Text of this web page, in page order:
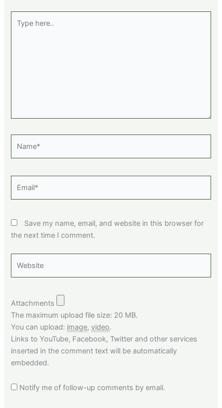
here..
Save my name, email, and website in this browser for
the next time I comment.
Attachments
The maximum upload file size: 20 MB.
You can upload: image,video.
Links to YouTube, Facebook, Twitter and other services
inserted in the comment text will be automatically
embedded.
Notify me of follow-up comments by email.